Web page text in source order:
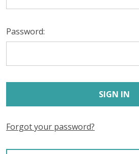
Password:
Forgot your password?